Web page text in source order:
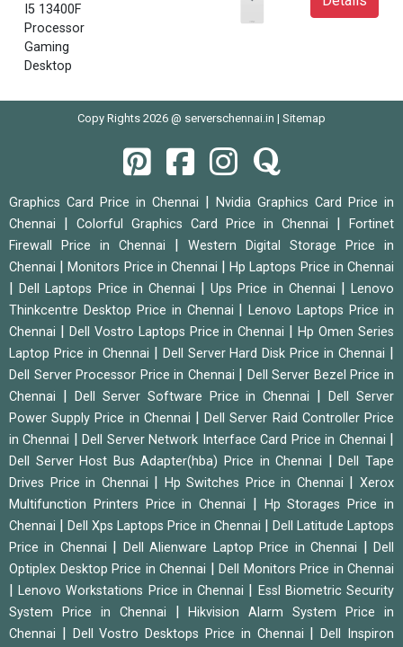
I5 13400F
Processor
Gaming
Desktop
Copy Rights 2026 @ serverschennai.in | Sitemap
Graphics Card Price in Chennai
Nvidia Graphics Card Price in
Chennai
Colorful Graphics Card Price in Chennai
Fortinet
Firewall Price in Chennai
Western Digital Storage Price in
Chennai
|Monitors Price in Chennai |Hp Laptops Price in Chennai
|Dell Laptops Price in Chennai |Ups Price in Chennai |Lenovo
Thinkcentre Desktop Price in Chennai
|Lenovo Laptops Price in
Chennai
Dell Vostro Laptops Price in Chennai |Hp Omen Series
Laptop Price in Chennai
Dell Server Hard Disk Price in Chennai
Dell Server Processor Price in Chennai
Dell Server Bezel Price in
Chennai
Dell Server Software Price in Chennai |Dell Server
Power Supply Price in Chennai
|Dell Server Raid Controller Price
in Chennai
|Dell Server Network Interface Card Price in Chennai
Dell Server Host Bus Adapter(hba) Price in Chennai |Dell Tape
Drives Price in Chennai
Hp Switches Price in Chennai |Xerox
Multifunction Printers Price in Chennai
Hp Storages Price in
Chennai
Dell Xps Laptops Price in Chennai
Dell Latitude Laptops
Price in Chennai
Dell Alienware Laptop Price in Chennai |Dell
Optiplex Desktop Price in Chennai
Dell Monitors Price in Chennai
|Lenovo Workstations Price in Chennai
Essl Biometric Security
System Price in Chennai
|Hikvision Alarm System Price in
Chennai
Dell Vostro Desktops Price in Chennai |Dell Inspiron